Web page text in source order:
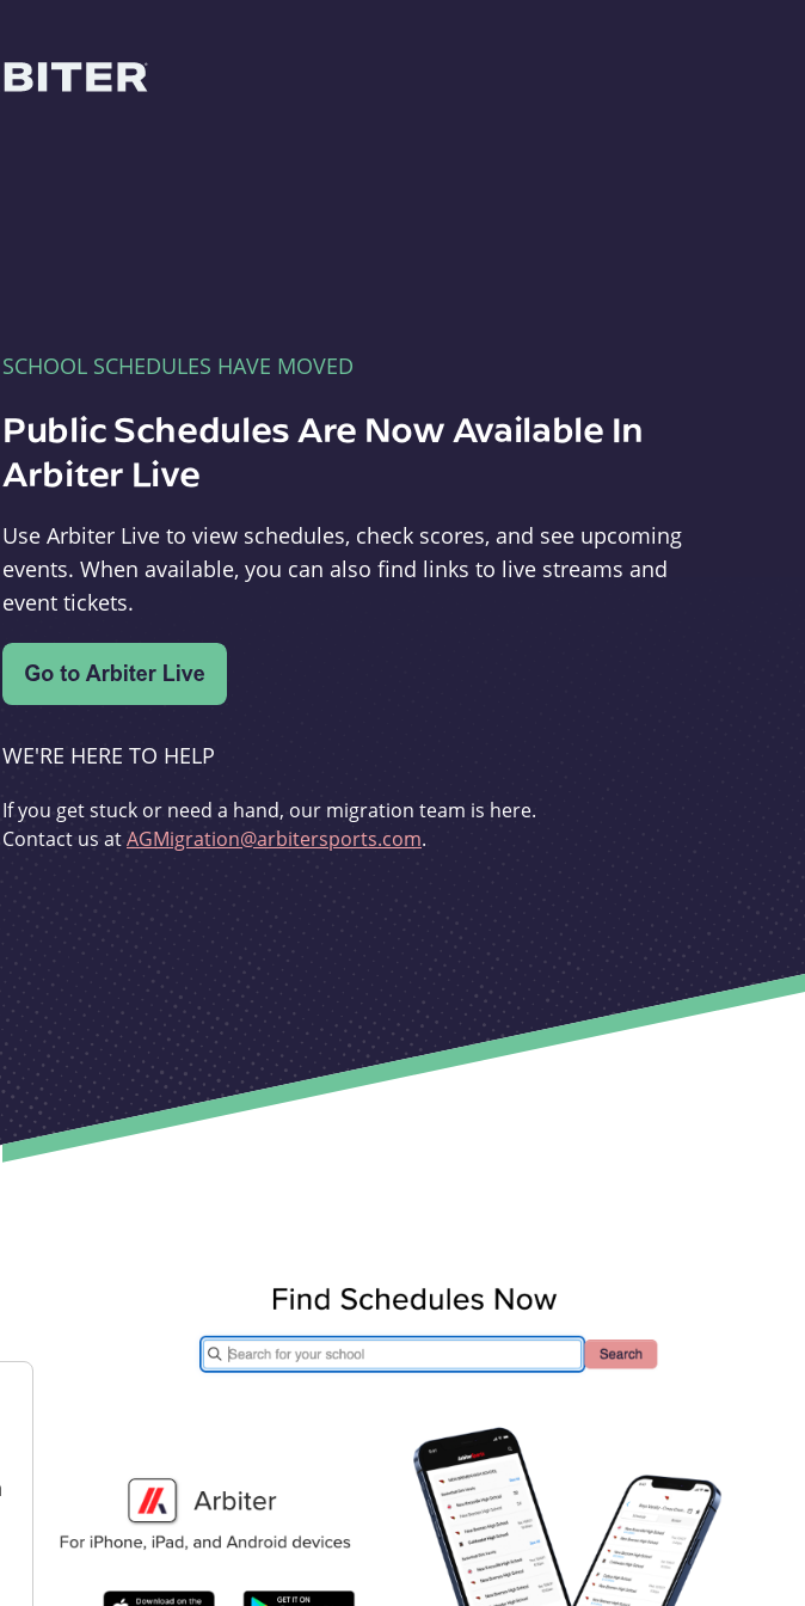
SCHOOL SCHEDULES HAVE MOVED
Public Schedules Are Now Available In
Arbiter Live
Use Arbiter Live to view schedules, check scores, and see upcoming
events. When available, you can also find links to live streams and
event tickets.
WE'RE HERE TO HELP
If you get stuck or need a hand, our migration team is here.
Contact us atAGMigration@arbitersports.com.